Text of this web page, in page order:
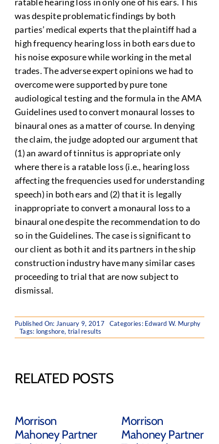
was despite problematic findings by both
parties’ medical experts that the plaintiff had a
high frequency hearing loss in both ears due to
his noise exposure while working in the metal
trades. The adverse expert opinions we had to
overcome were supported by pure tone
audiological testing and the formula in the AMA
Guidelines used to convert monaural losses to
binaural ones as a matter of course. In denying
the claim, the judge adopted our argument that
(1) an award of tinnitus is appropriate only
where there is a ratable loss (i.e., hearing loss
affecting the frequencies used for understanding
speech) in both ears and (2) that it is legally
inappropriate to convert a monaural loss to a
binaural one despite the recommendation to do
so in the Guidelines. The case is significant to
our client as both it and its partners in the ship
construction industry have many similar cases
proceeding to trial that are now subject to
dismissal.
Published On: January 9, 2017 Categories: Edward W. Murphy
Tags: longshore, trial results
RELATED POSTS
Morrison
Mahoney Partner
Morrison
Mahoney Partner